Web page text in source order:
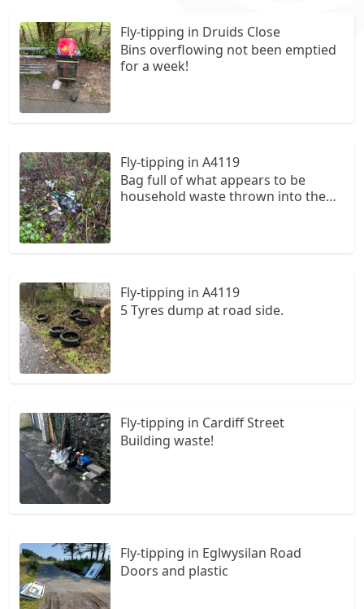
Fly-tipping in Druids Close
Bins overflowing not been emptied
for a week!
Fly-tipping in A4119
Bag full of what appears to be
household waste thrown into the
Fly-tipping in A4119
5 Tyres dump at road side.
Fly-tipping in Cardiff Street
Building waste!
Fly-tipping in Eglwysilan Road
Doors and plastic